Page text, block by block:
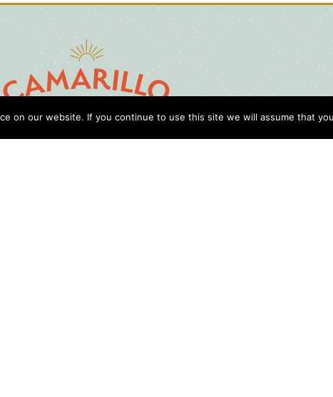
Digital
on our website. If you continue to use this site we will assume that